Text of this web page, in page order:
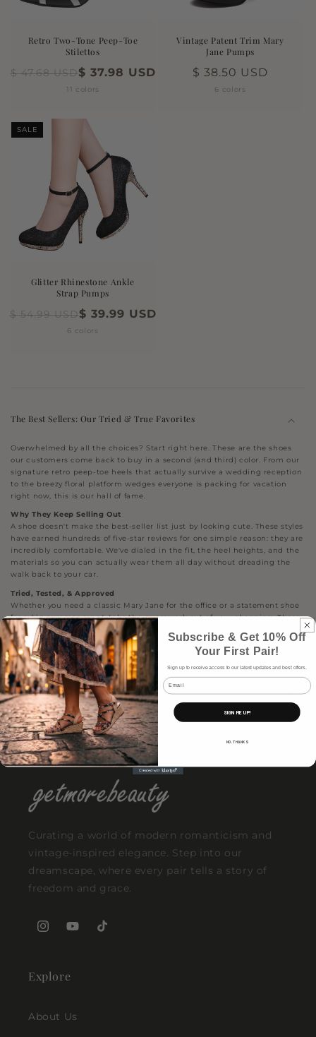
Retro Two-Tone Peep-Toe
Stilettos
$ 47.68 USD$ 37.98 USD
11 colors
Vintage Patent Trim Mary
Jane Pumps
Regular
price
$ 38.50 USD
6 colors
SALE
Glitter Rhinestone Ankle
Strap Pumps
$ 54.99 USD$ 39.99 USD
6 colors
The Best Sellers: Our Tried & True Favorites
Overwhelmed by all the choices? Start right here. These are the shoes
our customers come back to buy in a second (and third) color. From our
signature retro peep-toe heels that actually survive a wedding reception
to the breezy floral platform wedges everyone is packing for vacation
right now, this is our hall of fame.
Why They Keep Selling Out
A shoe doesn't make the best-seller list just by looking cute. These styles
have earned hundreds of five-star reviews for one simple reason: they are
incredibly comfortable. We've dialed in the fit, the heel heights, and the
materials so you can actually wear them all day without dreading the
walk back to your car.
Tried, Tested, & Approved
Whether you need a classic Mary Jane for the office or a statement shoe
for a big summer event, take the guesswork out of your shopping. These
are the proven silhouettes that our community reaches for time and
time again.
Why These Styles Keep Selling Out
Curating a world of modern romanticism and
vintage-inspired elegance. Step into our
dreamscape, where every pair tells a story of
freedom and grace.
InstagramYouTubeTikTok
Explore
About Us
Subscribe & Get 10% Off
Your First Pair!
Sign up to receive access to our latest updates and best offers.
Email
SIGN ME UP!
NO, THANKS